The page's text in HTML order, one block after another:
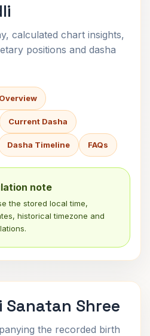
calculated chart insights,
positions and dasha
Current Dasha
Dasha Timeline FAQs
note
the stored local time,
historical timezone and
Sanatan Shree
the recorded birth